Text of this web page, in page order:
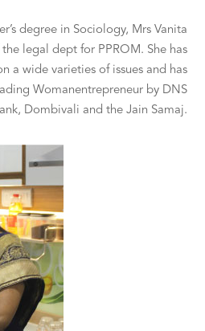
degree in Sociology, Mrs Vanita
legal dept for PPROM. She has
a wide varieties of issues and has
Womanentrepreneur by DNS
Dombivali and the Jain Samaj.